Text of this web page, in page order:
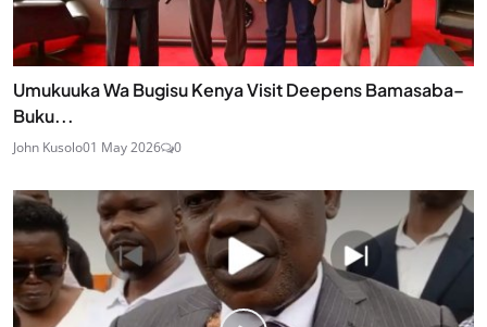
Umukuuka Wa Bugisu Kenya Visit Deepens Bamasaba–
Buku...
John Kusolo01 May 2026 0